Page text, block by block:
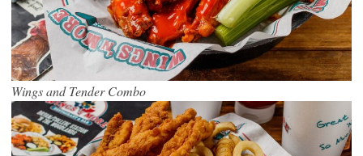
Wings and Tender Combo